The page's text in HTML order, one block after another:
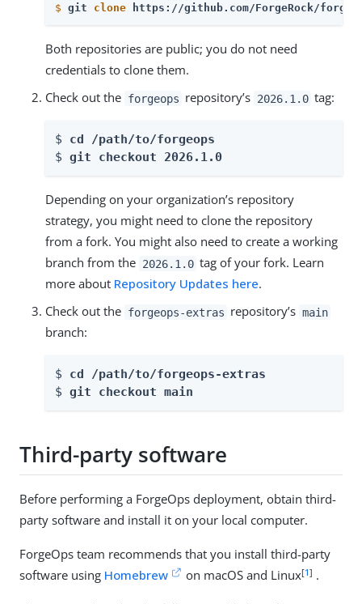
$ git clone https://github.com/ForgeRock/
Both repositories are public; you do not need
credentials to clone them.
Check out the forgeops repository’s 2026.1.0 tag:
$ cd /path/to/forgeops
$ git checkout 2026.1.0
Depending on your organization’s repository
strategy, you might need to clone the repository
from a fork. You might also need to create a working
branch from the 2026.1.0 tag of your fork. Learn
more about Repository Updates here.
Check out the forgeops-extras repository’s main
branch:
$ cd /path/to/forgeops-extras
$ git checkout main
Third-party software
Before performing a ForgeOps deployment, obtain third-
party software and install it on your local computer.
ForgeOps team recommends that you install third-party
software using Homebrew on macOS and Linux[1] .